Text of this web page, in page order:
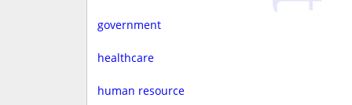
government
healthcare
human resource